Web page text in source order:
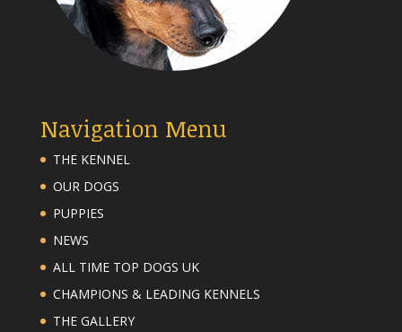
Navigation Menu
THE KENNEL
OUR DOGS
PUPPIES
NEWS
ALL TIME TOP DOGS UK
CHAMPIONS & LEADING KENNELS
THE GALLERY